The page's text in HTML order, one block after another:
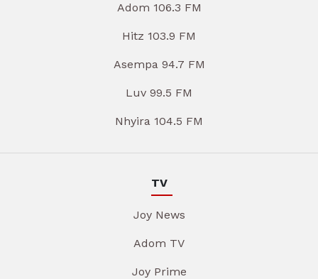
Adom 106.3 FM
Hitz 103.9 FM
Asempa 94.7 FM
Luv 99.5 FM
Nhyira 104.5 FM
TV
Joy News
Adom TV
Joy Prime